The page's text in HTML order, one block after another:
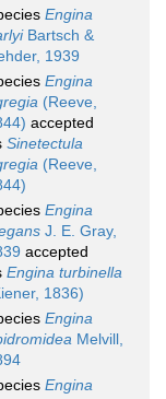
Engina
Bartsch &
1939
Engina
(Reeve,
accepted
Sinetectula
(Reeve,
Engina
J. E. Gray,
accepted
Engina turbinella
1836)
Engina
Melvill,
Engina